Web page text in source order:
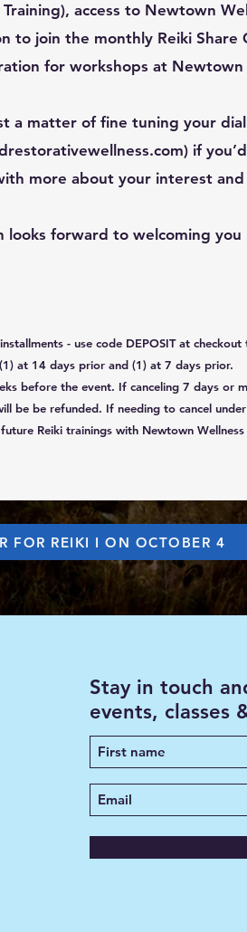
access to Newtown
to join the monthly Reiki Share
for workshops at Newtown
a matter of fine tuning your
) if
more about your interest and
looks forward to welcoming you
- use code DEPOSIT at
at 14 days prior and (1) at 7 days prior.
before the event. If canceling 7 days or
be be refunded. If needing to cancel
Reiki trainings with Newtown Wellness
FOR REIKI I ON OCTOBER 4
Stay in touch
events, classes